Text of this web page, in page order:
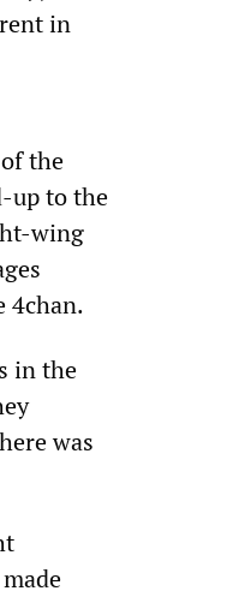
in
the
up to the
wing
4chan.
in the
was